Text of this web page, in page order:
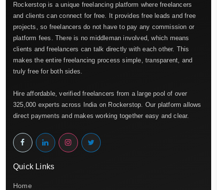
Rockerstop is a unique freelancing platform where freelancers
and clients can connect for free. It provides free leads and free
projects, so freelancers do not have to pay any commission or
platform fees. There is no middleman involved, which means
clients and freelancers can talk directly with each other. This
makes the entire freelancing process simple, transparent, and
truly free for both sides.
Hire affordable, verified freelancers from a large pool of over
325,000 experts across India on Rockerstop. Our platform allows
direct payments and makes working together easy and clear.
Quick Links
Home